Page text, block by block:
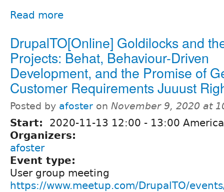
Read more
DrupalTO[Online] Goldilocks and
Projects: Behat, Behaviour-Driven
Development, and the Promise of
Customer Requirements Juuust
Posted by afoster on November 9, 2020 at
Start: 2020-11-13 12:00 - 13:00
Organizers:
afoster
Event type:
User group meeting
https://www.meetup.com/DrupalTO/